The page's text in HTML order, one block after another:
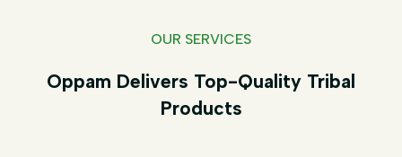
OUR SERVICES
Oppam Delivers Top-Quality Tribal
Products